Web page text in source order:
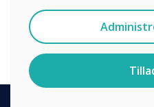
Jeg accepterer at
Clevertouch.
Du kan finde oplysninger
bruger dine personlige
privatlivspolitik.